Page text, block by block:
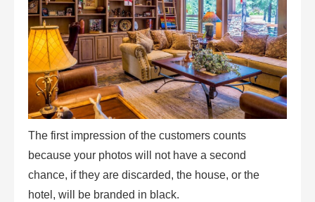
The first impression of the customers counts
because your photos will not have a second
chance, if they are discarded, the house, or the
hotel, will be branded in black.